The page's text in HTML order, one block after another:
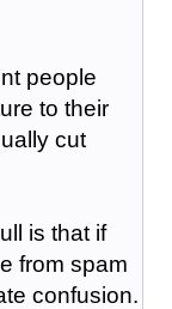
people
to their
cut
is that if
from spam
confusion.